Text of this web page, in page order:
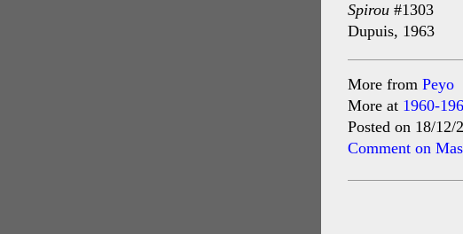
Spirou #1303
Dupuis, 1963
More from Peyo
More at 1960-
Posted on 18/12/
Comment on